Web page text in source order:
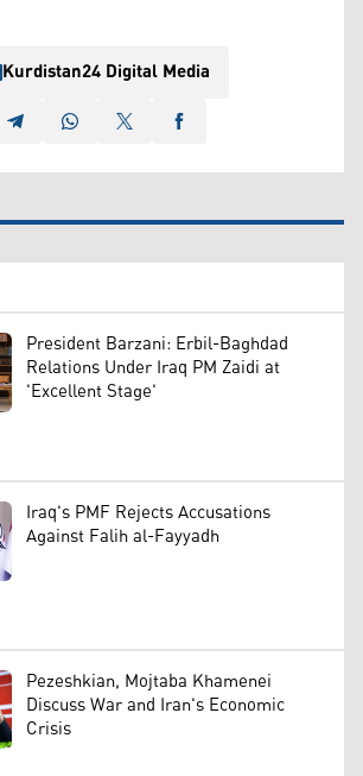
Kurdistan24 Digital Media
President Barzani: Erbil-Baghdad
Relations Under Iraq PM Zaidi at
'Excellent Stage'
Iraq's PMF Rejects Accusations
Against Falih al-Fayyadh
Pezeshkian, Mojtaba Khamenei
Discuss War and Iran's Economic
Crisis